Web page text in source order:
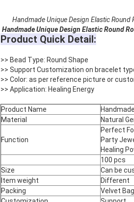
Handmade Unique Design Elastic Round
Handmade Unique Design Elastic Round
Product Quick Detail:
>> Bead Type: Round Shape
>> Support Customization on bracelet
>> Color: as per reference picture or
>> Application: Healing Energy
Product Name
Material
Natural
Function
Perfect
Party
Healing
100 pcs
Size
Can be
Item weight
Different
Packing
Velvet